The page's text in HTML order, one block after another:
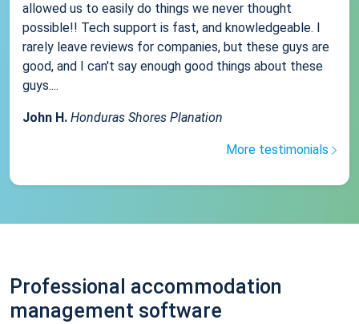
allowed us to easily do things we never thought
possible!! Tech support is fast, and knowledgeable. I
rarely leave reviews for companies, but these guys are
good, and I can't say enough good things about these
guys....
John H. Honduras Shores Planation
More testimonials
Professional accommodation
management software